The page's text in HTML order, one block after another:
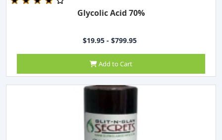
Glycolic Acid 70%
$19.95 - $799.95
Add to Cart